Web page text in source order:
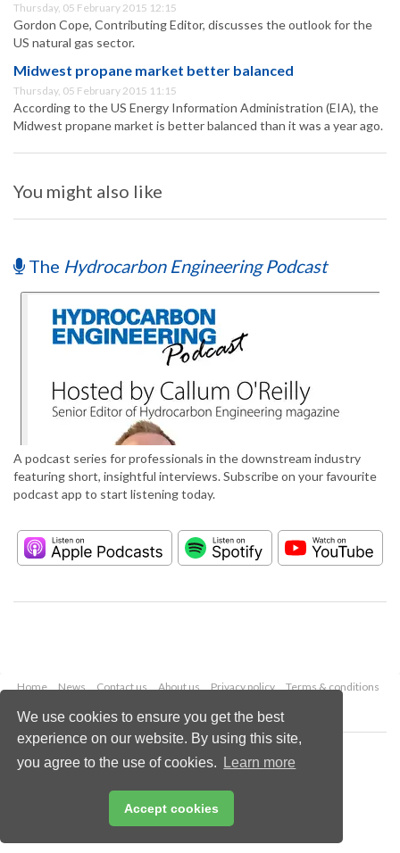
We use cookies to ensure you get the best
experience on our website. By using this site,
you agree to the use of cookies.
Learn more
Accept cookies
Thursday, 05 February 2015 12:15
Gordon Cope, Contributing Editor, discusses the outlook for the
US natural gas sector.
Midwest propane market better balanced
Thursday, 05 February 2015 11:15
According to the US Energy Information Administration (EIA), the
Midwest propane market is better balanced than it was a year ago.
You might also like
The Hydrocarbon Engineering Podcast
A podcast series for professionals in the downstream industry
featuring short, insightful interviews. Subscribe on your favourite
podcast app to start listening today.
Home News Contact us About us Privacy policy
Terms & conditions
Copyright © 2026 Palladian Publications Ltd.
All rights reserved
Email:
enquiries@hydrocarbonengineering.com